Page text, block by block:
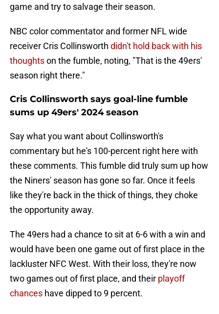
game and try to salvage their season.
NBC color commentator and former NFL wide
receiver Cris Collinsworth didn't hold back with his
thoughtson the fumble, noting, "That is the 49ers'
season right there."
Cris Collinsworth says goal-line fumble
sums up 49ers' 2024 season
Say what you want about Collinsworth's
commentary but he's 100-percent right here with
these comments. This fumble did truly sum up how
the Niners' season has gone so far. Once it feels
like they're back in the thick of things, they choke
the opportunity away.
The 49ers had a chance to sit at 6-6 with a win and
would have been one game out of first place in the
lackluster NFC West. With their loss, they're now
two games out of first place, and their playoff
chances have dipped to 9 percent.